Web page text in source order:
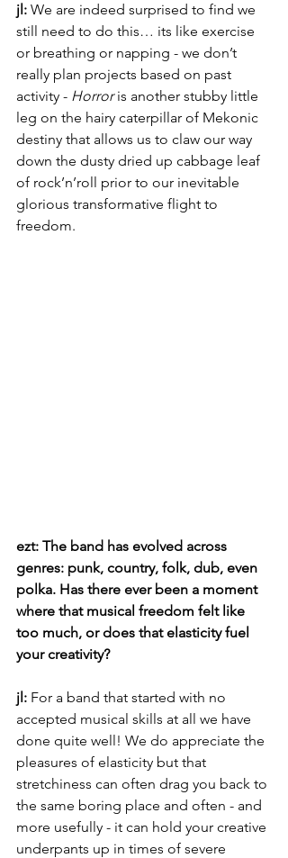
jl: We are indeed surprised to find we
still need to do this… its like exercise
or breathing or napping - we don’t
really plan projects based on past
activity - Horror is another stubby little
leg on the hairy caterpillar of Mekonic
destiny that allows us to claw our way
down the dusty dried up cabbage leaf
of rock’n’roll prior to our inevitable
glorious transformative flight to
freedom.
ezt: The band has evolved across
genres: punk, country, folk, dub, even
polka. Has there ever been a moment
where that musical freedom felt like
too much, or does that elasticity fuel
your creativity?
jl: For a band that started with no
accepted musical skills at all we have
done quite well! We do appreciate the
pleasures of elasticity but that
stretchiness can often drag you back to
the same boring place and often - and
more usefully - it can hold your creative
underpants up in times of severe